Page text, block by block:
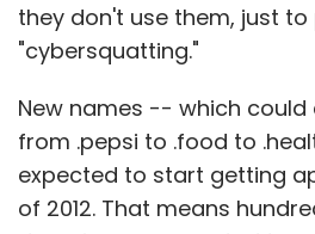
they don't use them, just
"cybersquatting."
New names -- which could
from .pepsi to .food to
expected to start getting
of 2012. That means